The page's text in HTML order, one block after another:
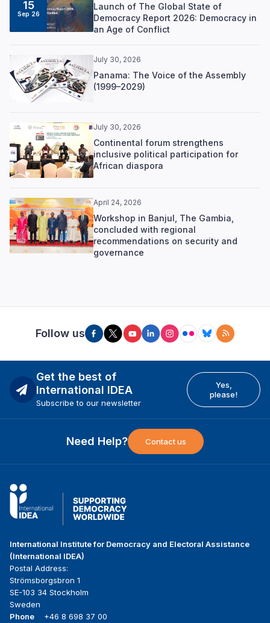
15
Sep 26
Launch of The Global State of
Democracy Report 2026: Democracy in
an Age of Conflict
July 30, 2026
Panama: The Voice of the Assembly
(1999–2029)
July 30, 2026
Continental forum strengthens
inclusive political participation for
African diaspora
April 24, 2026
Workshop in Banjul, The Gambia,
concluded with regional
recommendations on security and
governance
Follow us
Get the best of
International IDEA
Subscribe to our newsletter
Yes,
please!
Need Help? Contact us
International Institute for Democracy and Electoral Assistance
(International IDEA)
Postal Address:
Strömsborgsbron 1
SE-103 34 Stockholm
Sweden
Phone
+46 8 698 37 00